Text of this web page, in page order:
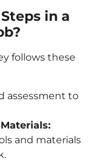
in a
follows these
assessment to
and materials